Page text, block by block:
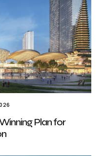
Plan for